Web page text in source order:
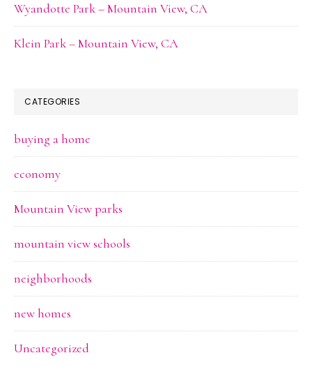
Wyandotte Park – Mountain View, CA
Klein Park – Mountain View, CA
CATEGORIES
buying a home
economy
Mountain View parks
mountain view schools
neighborhoods
new homes
Uncategorized